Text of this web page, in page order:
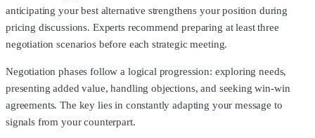
anticipating your best alternative strengthens your position during
pricing discussions. Experts recommend preparing at least three
negotiation scenarios before each strategic meeting.
Negotiation phases follow a logical progression: exploring needs,
presenting added value, handling objections, and seeking win-win
agreements. The key lies in constantly adapting your message to
signals from your counterpart.